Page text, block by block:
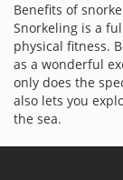
Benefits of
Snorkeling is a
physical fitness.
as a wonderful
only does the
also lets you
the sea.